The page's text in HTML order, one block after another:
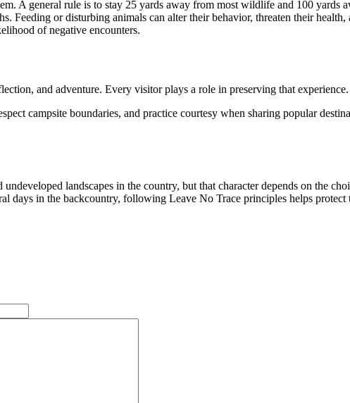
A general rule is to stay 25 yards away from most wildlife and 100 yards
Feeding or disturbing animals can alter their behavior, threaten their
of negative encounters.
and adventure. Every visitor plays a role in preserving that experience.
campsite boundaries, and practice courtesy when sharing popular
landscapes in the country, but that character depends on the
days in the backcountry, following Leave No Trace principles helps protect